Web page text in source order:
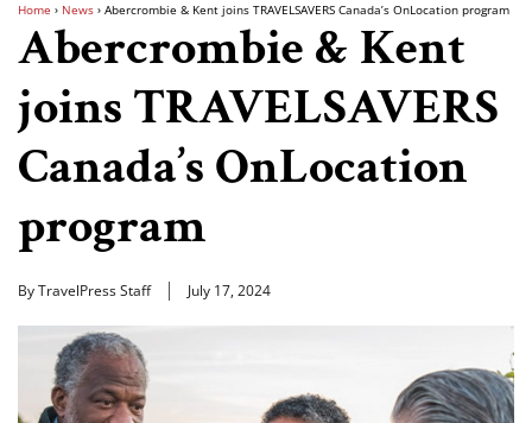
Home › News › Abercrombie & Kent joins TRAVELSAVERS Canada’s OnLocation program
Abercrombie & Kent
joins TRAVELSAVERS
Canada’s OnLocation
program
By TravelPress Staff July 17, 2024